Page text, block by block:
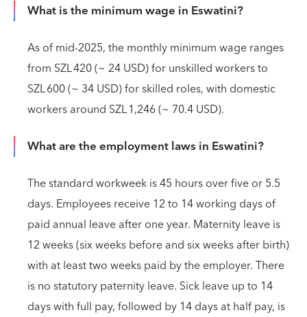
What is the minimum wage in Eswatini?
As of mid‑2025, the monthly minimum wage ranges
from SZL 420 (~ 24 USD) for unskilled workers to
SZL 600 (~ 34 USD) for skilled roles, with domestic
workers around SZL 1,246 (~ 70.4 USD).
What are the employment laws in Eswatini?
The standard workweek is 45 hours over five or 5.5
days. Employees receive 12 to 14 working days of
paid annual leave after one year. Maternity leave is
12 weeks (six weeks before and six weeks after birth)
with at least two weeks paid by the employer. There
is no statutory paternity leave. Sick leave up to 14
days with full pay, followed by 14 days at half pay, is